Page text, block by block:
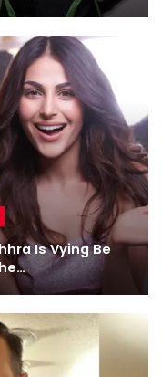
Is Vying Be